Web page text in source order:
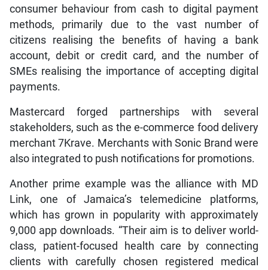
consumer behaviour from cash to digital payment
methods, primarily due to the vast number of
citizens realising the benefits of having a bank
account, debit or credit card, and the number of
SMEs realising the importance of accepting digital
payments.
Mastercard forged partnerships with several
stakeholders, such as the e-commerce food delivery
merchant 7Krave. Merchants with Sonic Brand were
also integrated to push notifications for promotions.
Another prime example was the alliance with MD
Link, one of Jamaica’s telemedicine platforms,
which has grown in popularity with approximately
9,000 app downloads. “Their aim is to deliver world-
class, patient-focused health care by connecting
clients with carefully chosen registered medical